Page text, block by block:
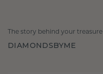
The story behind your treasure
DIAMONDSBYME